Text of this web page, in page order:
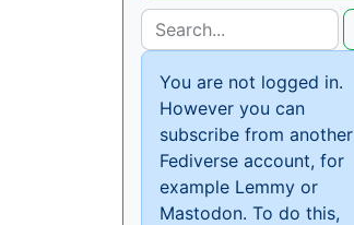
You are not logged in.
However you can
subscribe from another
Fediverse account, for
example Lemmy or
Mastodon. To do this,